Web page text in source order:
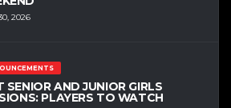
2026
SENIOR AND JUNIOR GIRLS
PLAYERS TO WATCH